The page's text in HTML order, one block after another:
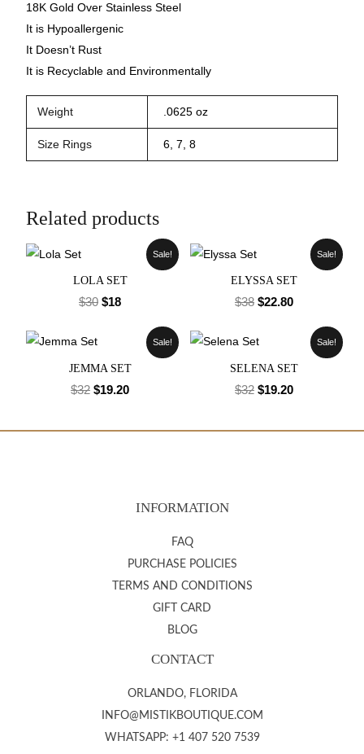
18K Gold Over Stainless Steel
It is Hypoallergenic
It Doesn’t Rust
It is Recyclable and Environmentally
Weight .0625 oz
Size Rings 6, 7, 8
Related products
Sale!
LOLA SET
$30 $18
Sale!
ELYSSA SET
$38 $22.80
Sale!
JEMMA SET
$32 $19.20
Sale!
SELENA SET
$32 $19.20
INFORMATION
FAQ
PURCHASE POLICIES
TERMS AND CONDITIONS
GIFT CARD
BLOG
CONTACT
ORLANDO, FLORIDA
INFO@MISTIKBOUTIQUE.COM
WHATSAPP: +1 407 520 7539